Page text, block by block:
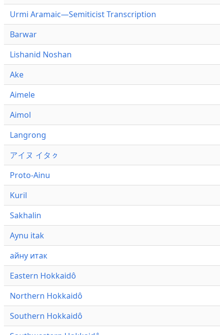
Urmi Aramaic—Semiticist Transcription
Barwar
Lishanid Noshan
Ake
Aimele
Aimol
Langrong
アイヌ イタㇰ
Proto-Ainu
Kuril
Sakhalin
Aynu itak
айну итак
Eastern Hokkaidô
Northern Hokkaidô
Southern Hokkaidô